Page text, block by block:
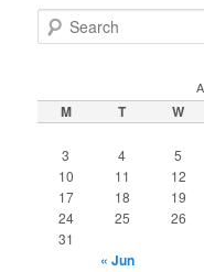
e
c
h
M T W
3
4 5
10
11 12
17
18 19
24
25 26
31
« Jun